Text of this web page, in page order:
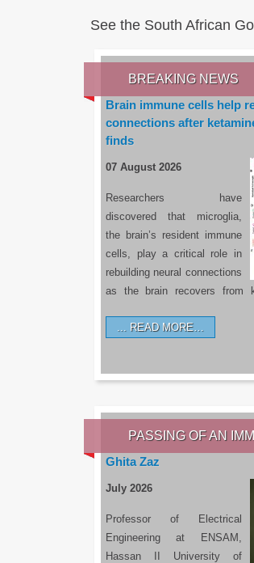
See the South African
BREAKING NEWS
Brain immune cells help
connections after
finds
07 August 2026
Researchers have
discovered that microglia,
the brain’s resident immune
cells, play a critical role in
rebuilding neural connections
as the brain recovers from
READ MORE…
PASSING OF AN
Ghita Zaz
July 2026
Professor of Electrical
Engineering at ENSAM,
Hassan II University of